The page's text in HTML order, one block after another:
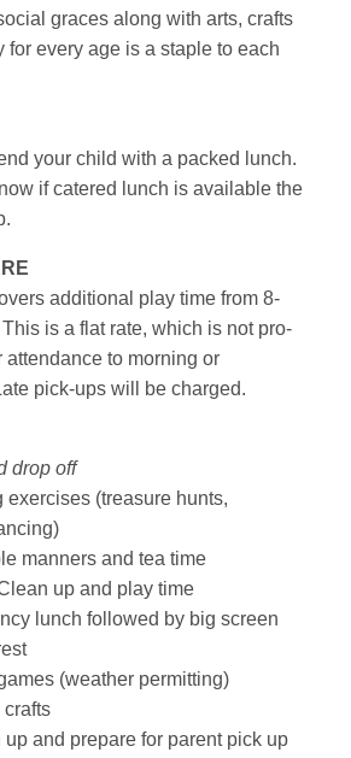
graces along with arts, crafts
for every age is a staple to each
your child with a packed lunch.
if catered lunch is available the
additional play time from 8-
is a flat rate, which is not pro-
attendance to morning or
pick-ups will be charged.
drop off
exercises (treasure hunts,
manners and tea time
up and play time
lunch followed by big screen
(weather permitting)
crafts
and prepare for parent pick up